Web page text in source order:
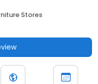
Stores